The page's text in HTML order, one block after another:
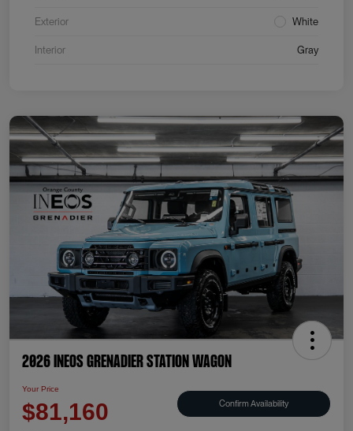
Exterior White
Interior Gray
2026 INEOS Grenadier Station Wagon
Your Price
$81,160 Confirm Availability